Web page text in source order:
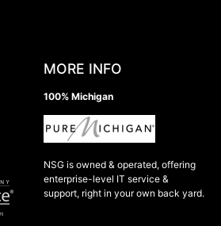
MORE INFO
100% Michigan
NSG is owned & operated, offering
enterprise-level IT service &
support, right in your own back yard.